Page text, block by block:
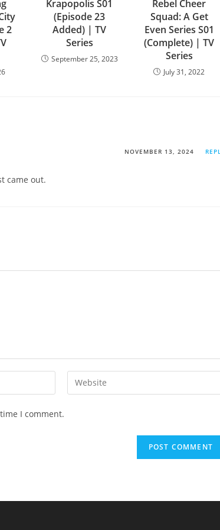
2
Krapopolis S01
(Episode 23
Added) | TV
Series
September 25, 2023
Rebel Cheer
Squad: A Get
Even Series S01
(Complete) | TV
Series
July 31, 2022
NOVEMBER 13, 2024
came out.
I comment.